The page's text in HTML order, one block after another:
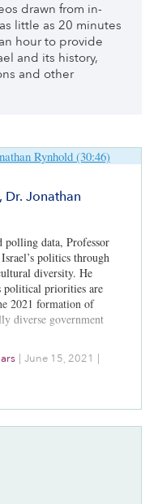
drawn from in-
little as 20 minutes
hour to provide
and its history,
and other
Dr. Jonathan
only
polling data, Professor
politics through
diversity. He
political priorities are
2021 formation of
diverse government
| June 15, 2021 |